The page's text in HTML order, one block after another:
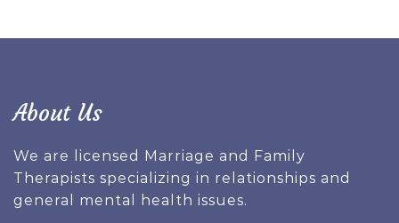
About Us
We are licensed Marriage and Family
Therapists specializing in relationships and
general mental health issues.